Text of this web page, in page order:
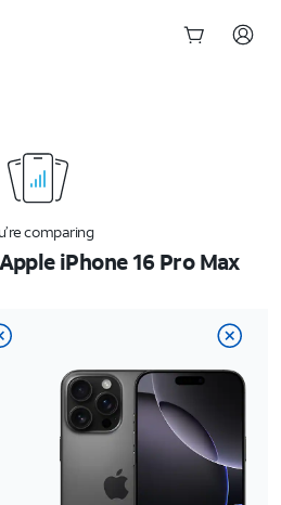
comparing
Apple iPhone 16 Pro Max